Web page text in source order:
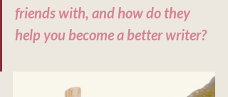
friends with, and how do they
help you become a better writer?